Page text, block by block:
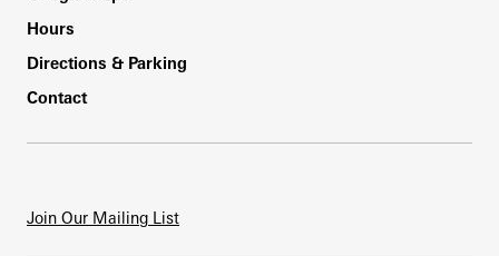
Hours
Directions & Parking
Contact
Join Our Mailing List